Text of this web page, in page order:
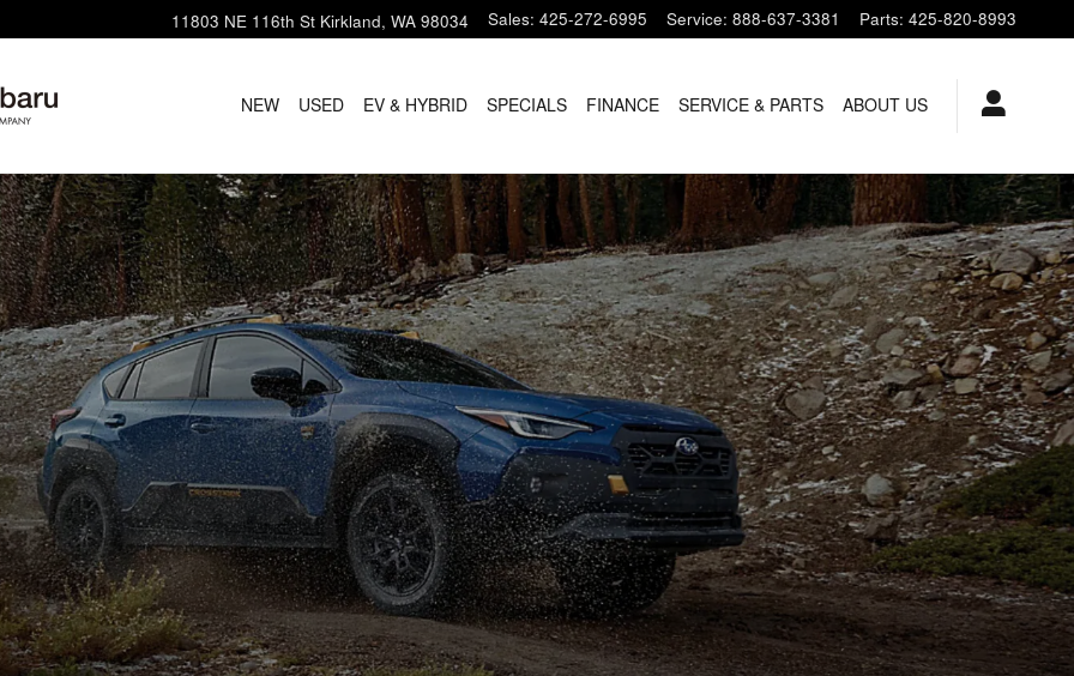
11803 NE 116th St Kirkland, WA 98034 Sales: 425-272-6995 Service: 888-637-3381 Parts: 425-820-8993
NEW USED EV & HYBRID SPECIALS FINANCE SERVICE & PARTS ABOUT US